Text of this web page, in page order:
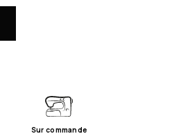
Sur commande